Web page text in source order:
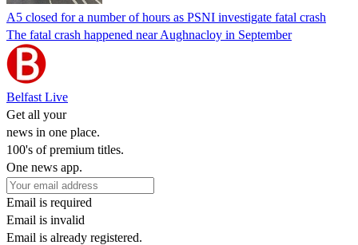
A5 closed for a number of hours as PSNI investigate fatal crash
The fatal crash happened near Aughnacloy in September
Belfast Live
Get all your
news in one place.
100's of premium titles.
One news app.
Email is required
Email is invalid
Email is already registered.